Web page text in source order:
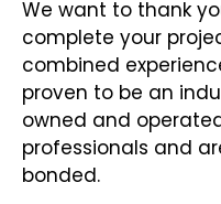
We want to thank
complete your
combined
proven to be an
owned and
professionals and
bonded.